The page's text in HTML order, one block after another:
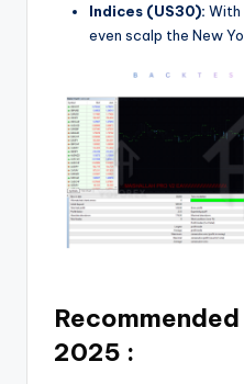
Indices (US30): With
even scalp the New
2025 :